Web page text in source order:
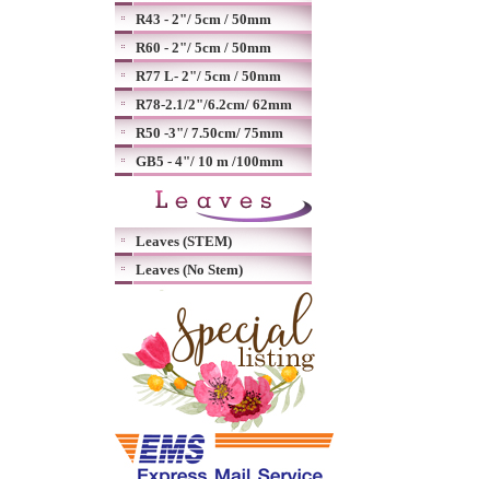
R43 - 2"/ 5cm / 50mm
R60 - 2"/ 5cm / 50mm
R77 L- 2"/ 5cm / 50mm
R78-2.1/2"/6.2cm/ 62mm
R50 -3"/ 7.50cm/ 75mm
GB5 - 4"/ 10 m /100mm
Leaves (STEM)
Leaves (No Stem)